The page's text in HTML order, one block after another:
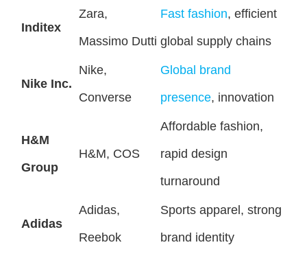
Inditex
Zara,
Massimo Dutti
Fast fashion, efficient
global supply chains
Nike Inc.
Nike,
Converse
Global brand
presence, innovation
H&M
Group
H&M, COS
Affordable fashion,
rapid design
turnaround
Adidas
Adidas,
Reebok
Sports apparel, strong
brand identity